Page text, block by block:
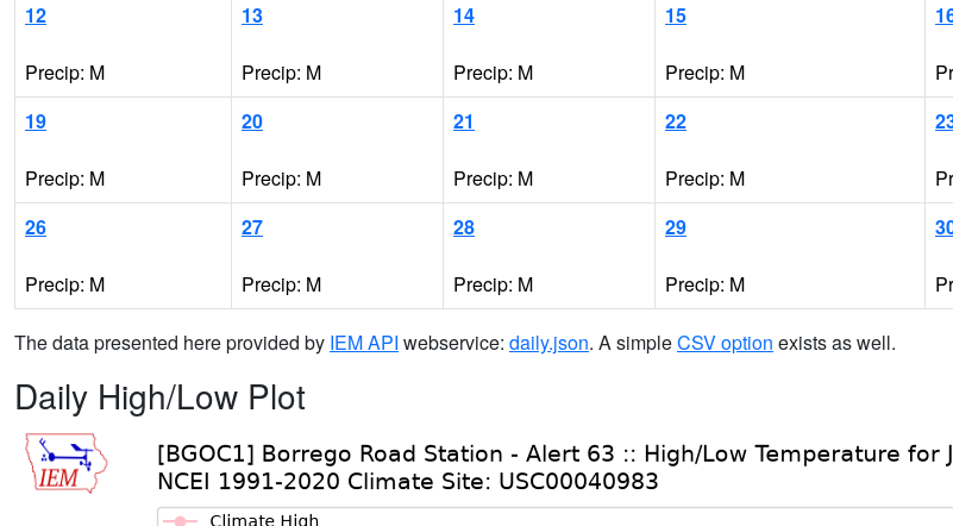
12
Precip: M
13
Precip: M
14
Precip: M
15
Precip: M
19
Precip: M
20
Precip: M
21
Precip: M
22
Precip: M
26
Precip: M
27
Precip: M
28
Precip: M
29
Precip: M
The data presented here provided by IEM API webservice: daily.json. A simpleCSV option exists as well.
Daily High/Low Plot